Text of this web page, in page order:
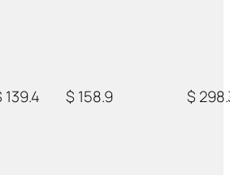
139.4 $ 158.9 $